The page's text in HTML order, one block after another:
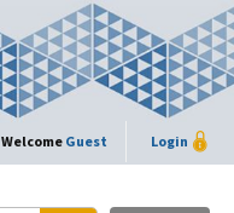
Welcome Guest Login